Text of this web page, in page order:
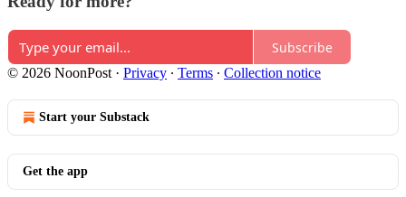
Subscribe
© 2026 NoonPost · Privacy ∙ Terms ∙ Collection notice
Start your Substack
Get the app